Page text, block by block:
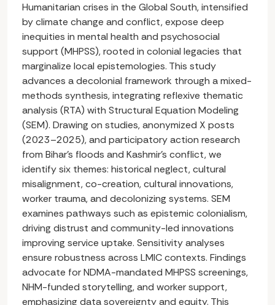
Humanitarian crises in the Global South, intensified
by climate change and conflict, expose deep
inequities in mental health and psychosocial
support (MHPSS), rooted in colonial legacies that
marginalize local epistemologies. This study
advances a decolonial framework through a mixed-
methods synthesis, integrating reflexive thematic
analysis (RTA) with Structural Equation Modeling
(SEM). Drawing on studies, anonymized X posts
(2023–2025), and participatory action research
from Bihar’s floods and Kashmir’s conflict, we
identify six themes: historical neglect, cultural
misalignment, co-creation, cultural innovations,
worker trauma, and decolonizing systems. SEM
examines pathways such as epistemic colonialism,
driving distrust and community-led innovations
improving service uptake. Sensitivity analyses
ensure robustness across LMIC contexts. Findings
advocate for NDMA-mandated MHPSS screenings,
NHM-funded storytelling, and worker support,
emphasizing data sovereignty and equity. This